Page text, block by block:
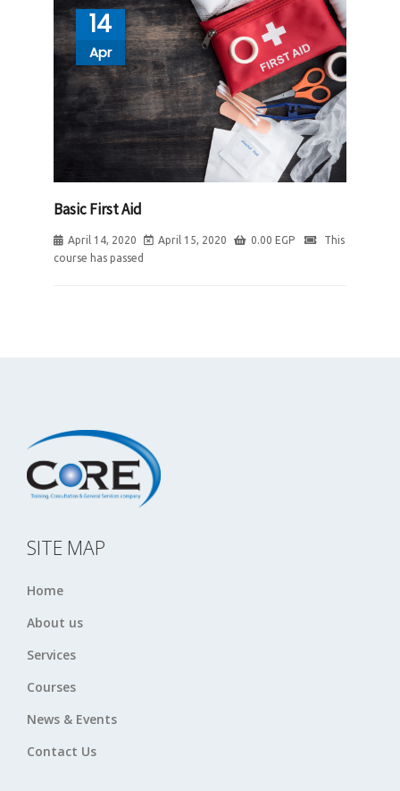
14
Apr
Basic First Aid
April 14, 2020 April 15, 2020 0.00 EGP
This
course has passed
SITE MAP
Home
About us
Services
Courses
News & Events
Contact Us